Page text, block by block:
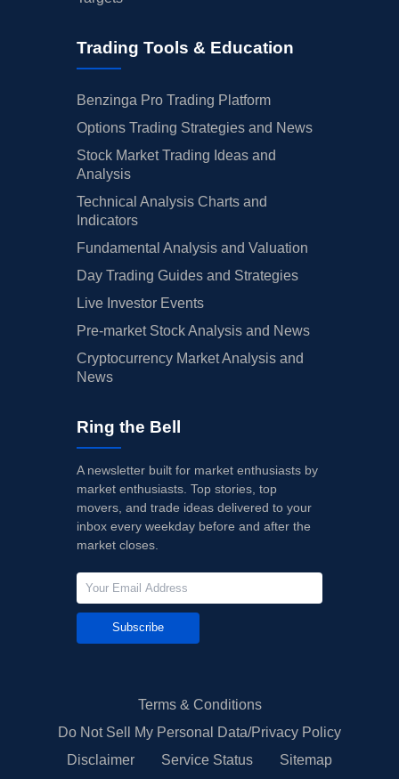
Trading Tools & Education
Benzinga Pro Trading Platform
Options Trading Strategies and News
Stock Market Trading Ideas and
Analysis
Technical Analysis Charts and
Indicators
Fundamental Analysis and Valuation
Day Trading Guides and Strategies
Live Investor Events
Pre-market Stock Analysis and News
Cryptocurrency Market Analysis and
News
Ring the Bell
A newsletter built for market enthusiasts by
market enthusiasts. Top stories, top
movers, and trade ideas delivered to your
inbox every weekday before and after the
market closes.
Subscribe
Terms & Conditions
Do Not Sell My Personal Data/Privacy Policy
Disclaimer
Service Status Sitemap